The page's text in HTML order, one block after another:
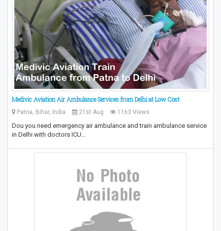
Medivic Aviation Air Ambulance Services from Delhi at Low Cost
Patna, Bihar, India 21st Aug 1163 Views
Dou you need emergency air ambulance and train ambulance service
in Delhi with doctors ICU…